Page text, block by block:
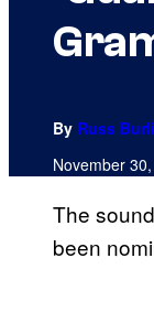
By Russ
November
The
been